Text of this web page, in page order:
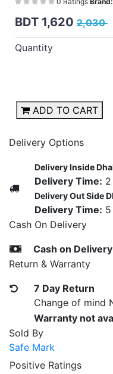
BDT 1,620 2,030
Quantity
ADD TO CART
Delivery Options
Delivery Inside
Delivery Time:
Delivery Out Side
Delivery Time:
Cash On Delivery
Cash on
Return & Warranty
7 Day Return
Change of mind
Warranty not
Sold By
Safe Mark
Positive Ratings